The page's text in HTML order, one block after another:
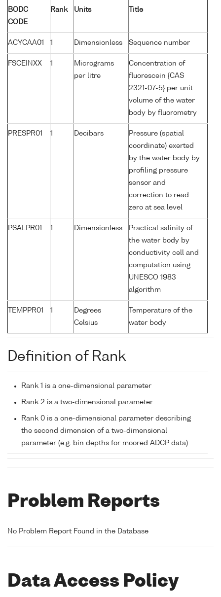
BODC
CODE
Rank Units Title
ACYCAA01 1 Dimensionless Sequence number
FSCEINXX 1
Micrograms
per litre
Concentration of
fluorescein {CAS
2321-07-5} per unit
volume of the water
body by fluorometry
PRESPR01 1 Decibars
Pressure (spatial
coordinate) exerted
by the water body by
profiling pressure
sensor and
correction to read
zero at sea level
PSALPR01 1 Dimensionless
Practical salinity of
the water body by
conductivity cell and
computation using
UNESCO 1983
algorithm
TEMPPR01 1
Degrees
Celsius
Temperature of the
water body
Definition of Rank
Rank 1 is a one-dimensional parameter
Rank 2 is a two-dimensional parameter
Rank 0 is a one-dimensional parameter describing
the second dimension of a two-dimensional
parameter (e.g. bin depths for moored ADCP data)
Problem Reports
No Problem Report Found in the Database
Data Access Policy